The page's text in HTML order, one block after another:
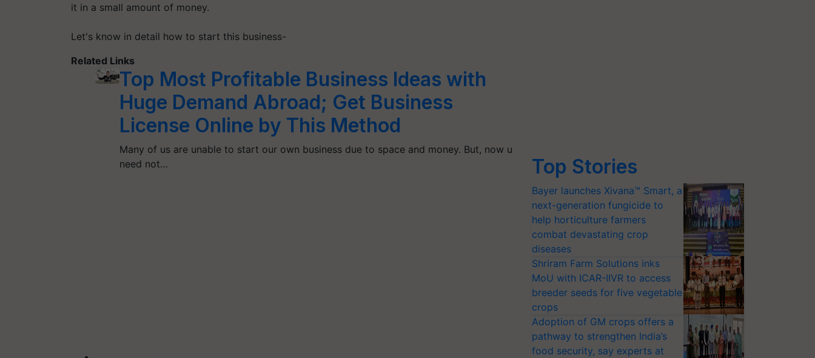
it in a small amount of money.
Let's know in detail how to start this business-
Related Links
Top Most Profitable Business Ideas with
Huge Demand Abroad; Get Business
License Online by This Method
Many of us are unable to start our own business due to space and money. But, now u
need not…
Top Stories
Bayer launches Xivana™ Smart, a
next-generation fungicide to
help horticulture farmers
combat devastating crop
diseases
Shriram Farm Solutions inks
MoU with ICAR-IIVR to access
breeder seeds for five vegetable
crops
Adoption of GM crops offers a
pathway to strengthen India’s
food security, say experts at